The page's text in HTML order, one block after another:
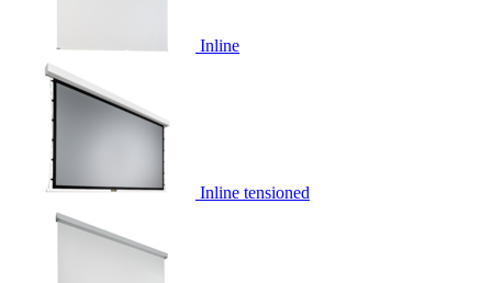
Inline
Inline tensioned